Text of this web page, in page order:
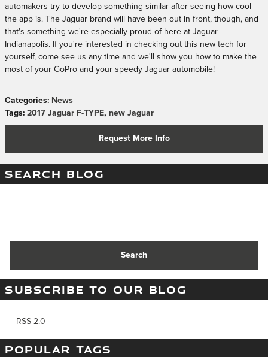
automakers try to develop something similar after seeing how cool
the app is. The Jaguar brand will have been out in front, though, and
that's something we're especially proud of here at Jaguar
Indianapolis. If you're interested in checking out this new tech for
yourself, come see us any time and we'll show you how to make the
most of your GoPro and your speedy Jaguar automobile!
Categories: News
Tags: 2017 Jaguar F-TYPE, new Jaguar
Request More Info
SEARCH BLOG
Search
SUBSCRIBE TO OUR BLOG
RSS 2.0
POPULAR TAGS